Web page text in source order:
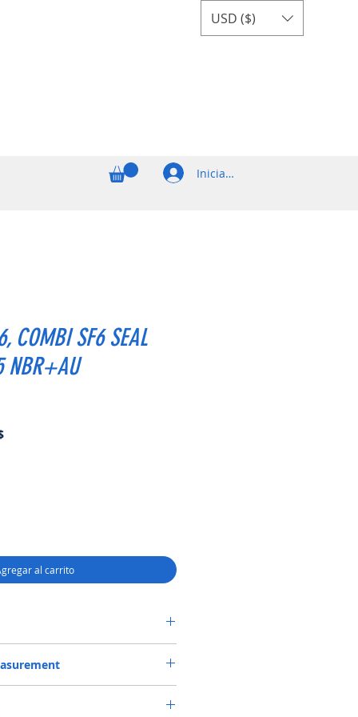
USD ($)
Iniciar sesión
COMBI SF6 SEAL
NBR+AU
Precio
al carrito